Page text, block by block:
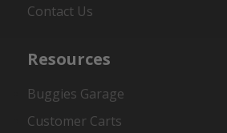
Contact Us
Resources
Buggies Garage
Customer Carts